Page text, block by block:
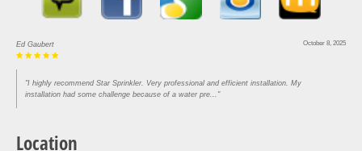
October 8, 2025
Ed Gaubert
"I highly recommend Star Sprinkler. Very professional and efficient installation. My
installation had some challenge because of a water pre..."
Location